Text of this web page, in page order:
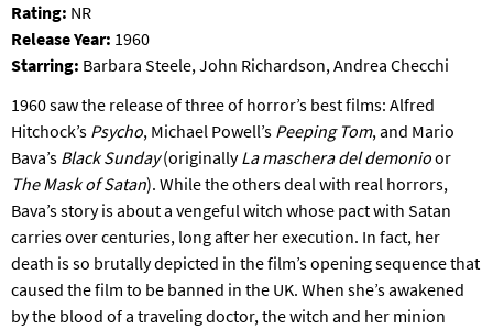
Rating: NR
Release Year: 1960
Starring: Barbara Steele, John Richardson, Andrea Checchi
1960 saw the release of three of horror’s best films: Alfred
Hitchock’s Psycho, Michael Powell’s Peeping Tom, and Mario
Bava’s Black Sunday(originallyLa maschera del demonioor
The Mask of Satan). While the others deal with real horrors,
Bava’s story is about a vengeful witch whose pact with Satan
carries over centuries, long after her execution. In fact, her
death is so brutally depicted in the film’s opening sequence that
caused the film to be banned in the UK. When she’s awakened
by the blood of a traveling doctor, the witch and her minion